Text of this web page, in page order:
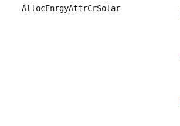
AllocEnrgyAttrCrSolar